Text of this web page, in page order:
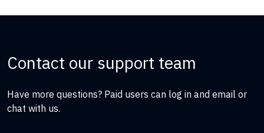
Contact our support team
Have more questions? Paid users can log in and email or
chat with us.